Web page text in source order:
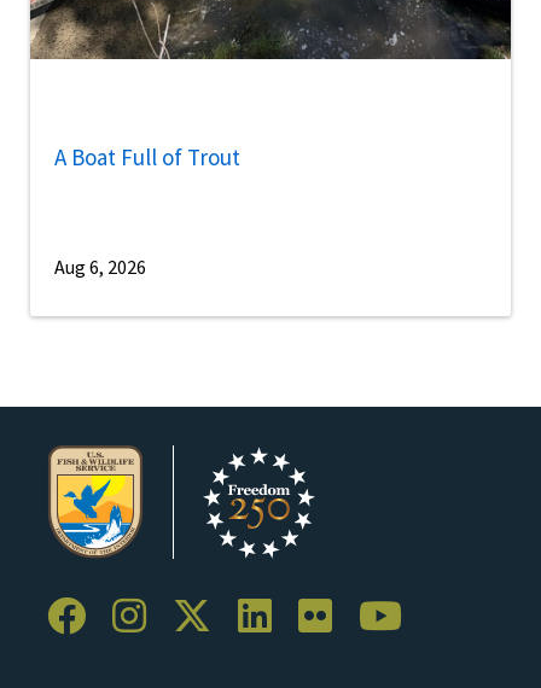
A Boat Full of Trout
Aug 6, 2026